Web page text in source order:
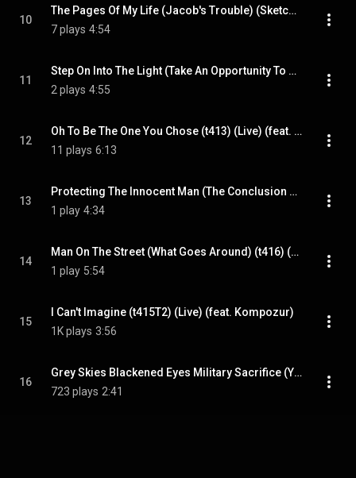
10
The Pages Of My Life (Jacob's Trouble) (Sketch t413) (Live) (feat. Kompozur)
7 plays 4:54
11
Step On Into The Light (Take An Opportunity To Begin Again) (The Mind Is Really The Man) (t413) (Live) (feat. Kompozur)
2 plays 4:55
12
Oh To Be The One You Chose (t413) (Live) (feat. Kompozur)
11 plays 6:13
13
Protecting The Innocent Man (The Conclusion Of This Trial) (t413) (Live) (feat. Kompozur)
1 play 4:34
14
Man On The Street (What Goes Around) (t416) (Remaster) (feat. Kompozur)
1 play 5:54
15
I Can't Imagine (t415T2) (Live) (feat. Kompozur)
1K plays 3:56
16
Grey Skies Blackened Eyes Military Sacrifice (You Better Take Cover) (t436T2) (EMX) (feat. Kompozur)
723 plays 2:41